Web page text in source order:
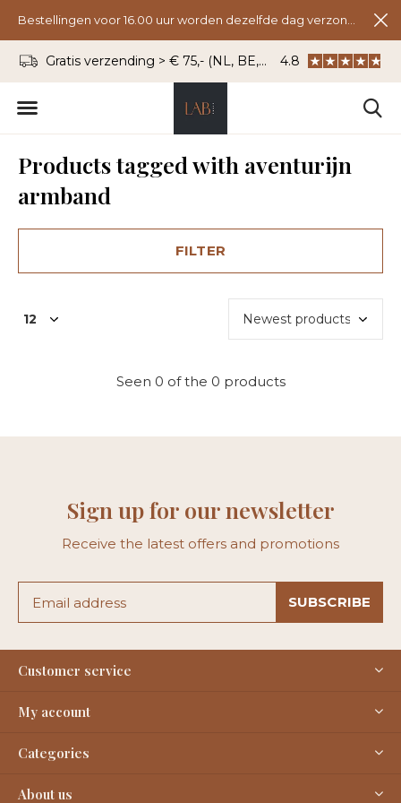
Gratis verzending > € 75,- (NL, BE, DU) WhatsApp: 06 -
4.8
Products tagged with aventurijn
armband
FILTER
Seen 0 of the 0 products
Sign up for our newsletter
Receive the latest offers and promotions
SUBSCRIBE
Customer service
My account
Categories
About us